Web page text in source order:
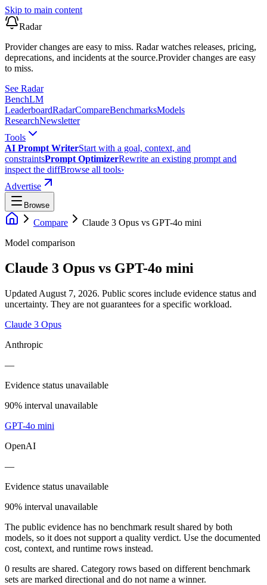
Skip to main content
Radar
Provider changes are easy to miss. Radar watches releases, pricing,
deprecations, and incidents at the source.Provider changes are easy
to miss.
See Radar
BenchLM
LeaderboardRadarCompareBenchmarksModels
ResearchNewsletter
Tools
AI Prompt WriterStart with a goal, context, and
constraintsPrompt OptimizerRewrite an existing prompt and
inspect the diffBrowse all tools›
Advertise
Browse
Compare Claude 3 Opus vs GPT-4o mini
Model comparison
Claude 3 Opus vs GPT-4o mini
Updated August 7, 2026. Public scores include evidence status and
uncertainty. They are not guarantees for a specific workload.
Claude 3 Opus
Anthropic
—
Evidence status unavailable
90% interval unavailable
GPT-4o mini
OpenAI
—
Evidence status unavailable
90% interval unavailable
The public evidence has no benchmark result shared by both
models, so it does not support a quality verdict. Use the documented
cost, context, and runtime rows instead.
0 results are shared. Category rows based on different benchmark
sets are marked directional and do not name a winner.